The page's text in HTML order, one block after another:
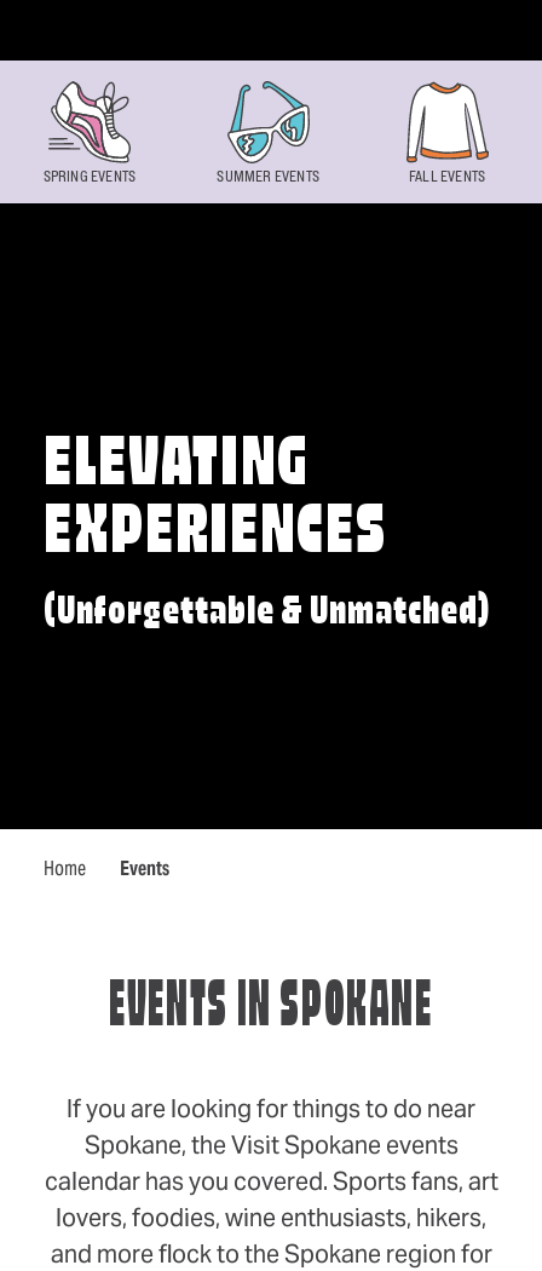
ELEVATING
EXPERIENCES
(Unforgettable & Unmatched)
Home Events
SPRING EVENTS SUMMER EVENTS FALL EVENTS
EVENTS IN SPOKANE
If you are looking for things to do near
Spokane, the Visit Spokane events
calendar has you covered. Sports fans, art
lovers, foodies, wine enthusiasts, hikers,
and more flock to the Spokane region for